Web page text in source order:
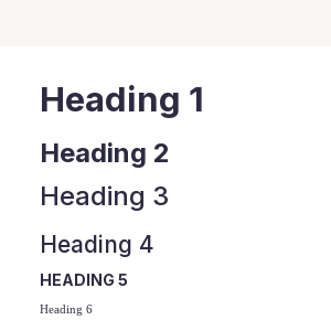
Heading 1
Heading 2
Heading 3
Heading 4
HEADING 5
Heading 6